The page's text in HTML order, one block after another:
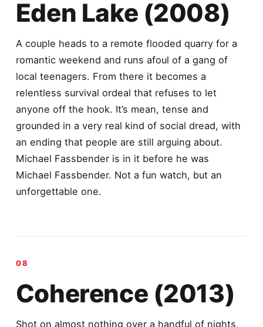
Eden Lake (2008)
A couple heads to a remote flooded quarry for a
romantic weekend and runs afoul of a gang of
local teenagers. From there it becomes a
relentless survival ordeal that refuses to let
anyone off the hook. It’s mean, tense and
grounded in a very real kind of social dread, with
an ending that people are still arguing about.
Michael Fassbender is in it before he was
Michael Fassbender. Not a fun watch, but an
unforgettable one.
Coherence (2013)
Shot on almost nothing over a handful of nights,